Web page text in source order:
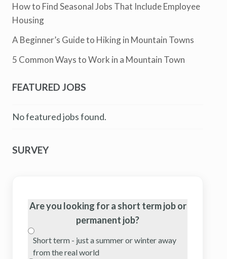
How to Find Seasonal Jobs That Include Employee
Housing
A Beginner’s Guide to Hiking in Mountain Towns
5 Common Ways to Work in a Mountain Town
FEATURED JOBS
No featured jobs found.
SURVEY
Are you looking for a short term job or
permanent job?
Short term - just a summer or winter away
from the real world